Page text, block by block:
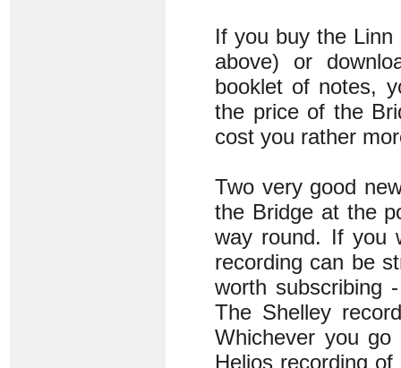
If you buy the
above) or
booklet of notes,
the price of the
cost you rather
Two very good
the Bridge at the
way round. If you
recording can be
worth subscribing
The Shelley
Whichever you go
Helios recording